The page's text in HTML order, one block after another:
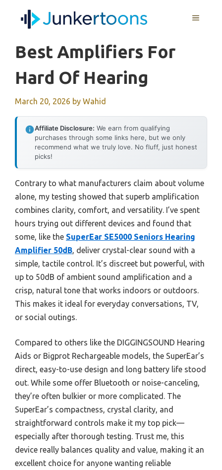
MENU
Best Amplifiers For
Hard Of Hearing
March 20, 2026 by Wahid
Affiliate Disclosure: We earn from qualifying
purchases through some links here, but we only
recommend what we truly love. No fluff, just honest
picks!
Contrary to what manufacturers claim about volume
alone, my testing showed that superb amplification
combines clarity, comfort, and versatility. I’ve spent
hours trying out different devices and found that
some, like the SuperEar SE5000 Seniors Hearing
Amplifier 50dB, deliver crystal-clear sound with a
simple, tactile control. It’s discreet but powerful, with
up to 50dB of ambient sound amplification and a
crisp, natural tone that works indoors or outdoors.
This makes it ideal for everyday conversations, TV,
or social outings.
Compared to others like the DIGGINGSOUND Hearing
Aids or Bigprot Rechargeable models, the SuperEar’s
direct, easy-to-use design and long battery life stood
out. While some offer Bluetooth or noise-canceling,
they’re often bulkier or more complicated. The
SuperEar’s compactness, crystal clarity, and
straightforward controls make it my top pick—
especially after thorough testing. Trust me, this
device really balances quality and value, making it an
excellent choice for anyone wanting reliable